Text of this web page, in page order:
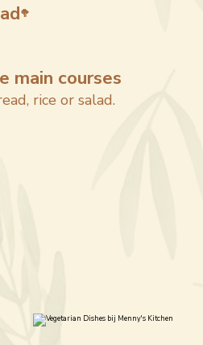
🥦
main courses
rice or salad.